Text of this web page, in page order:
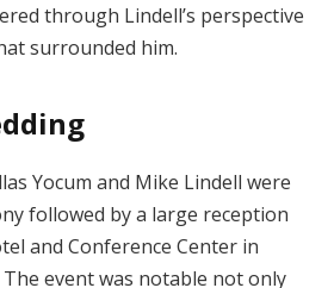
through Lindell’s perspective
surrounded him.
Yocum and Mike Lindell were
followed by a large reception
and Conference Center in
event was notable not only